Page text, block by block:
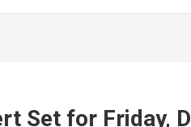
Set for Friday,